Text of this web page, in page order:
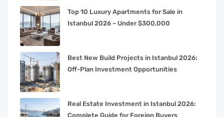
Top 10 Luxury Apartments for Sale in
Istanbul 2026 – Under $300,000
Best New Build Projects in Istanbul 2026:
Off-Plan Investment Opportunities
Real Estate Investment in Istanbul 2026:
Complete Guide for Foreign Buyers